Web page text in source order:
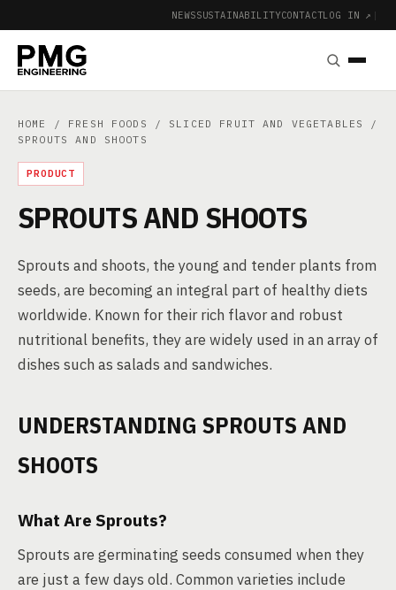
NEWSSUSTAINABILITYCONTACTLOG IN ↗ |
HOME / FRESH FOODS / SLICED FRUIT AND VEGETABLES
/
SPROUTS AND SHOOTS
PRODUCT
SPROUTS AND SHOOTS
Sprouts and shoots, the young and tender plants from
seeds, are becoming an integral part of healthy diets
worldwide. Known for their rich flavor and robust
nutritional benefits, they are widely used in an array of
dishes such as salads and sandwiches.
UNDERSTANDING SPROUTS AND
SHOOTS
What Are Sprouts?
Sprouts are germinating seeds consumed when they
are just a few days old. Common varieties include